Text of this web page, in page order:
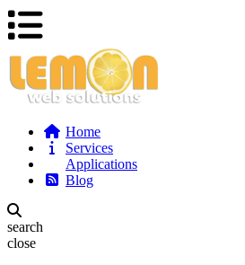
Home
Services
Applications
Blog
search
close